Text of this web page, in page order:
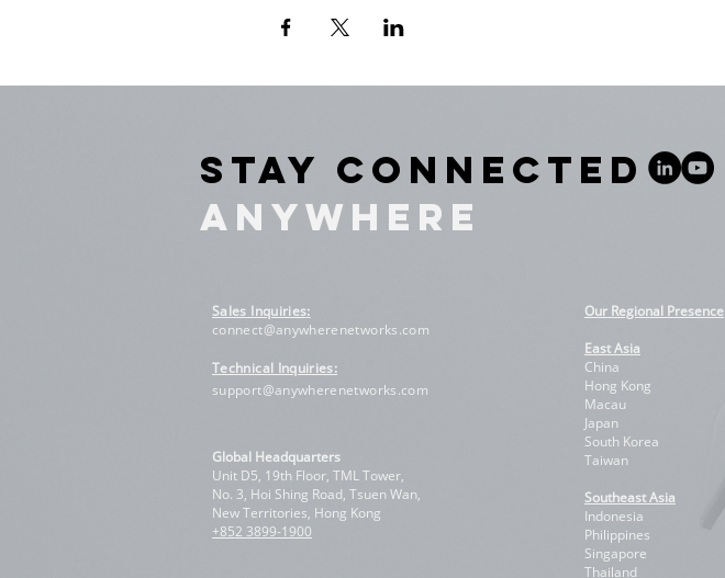
STAY CONNECTED
ANYWHERE
Sales Inquiries:
connect@anywherenetworks.com
Technical Inquiries:
support@anywherenetworks.com
Global Headquarters
Unit D5, 19th Floor, TML Tower,
No. 3, Hoi Shing Road, Tsuen Wan,
New Territories, Hong Kong
+852 3899-1900
Our Regional Presence
East Asia
China
Hong Kong
Macau
Japan
South Korea
Taiwan
Southeast Asia
Indonesia
Philippines
Singapore
Thailand